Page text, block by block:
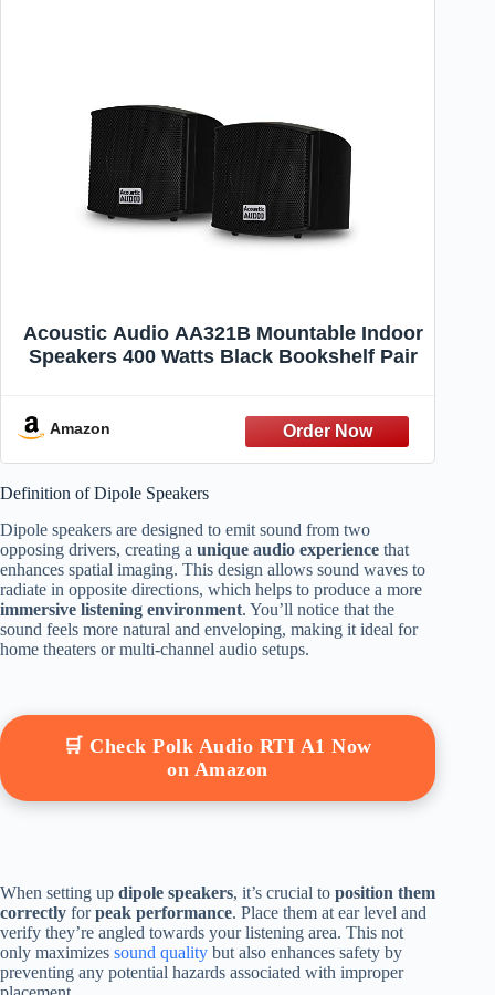
Acoustic Audio AA321B Mountable Indoor
Speakers 400 Watts Black Bookshelf Pair
Amazon
Definition of Dipole Speakers
Dipole speakers are designed to emit sound from two
opposing drivers, creating a unique audio experience that
enhances spatial imaging. This design allows sound waves to
radiate in opposite directions, which helps to produce a more
immersive listening environment. You’ll notice that the
sound feels more natural and enveloping, making it ideal for
home theaters or multi-channel audio setups.
🛒 Check Polk Audio RTI A1 Now
on Amazon
When setting up dipole speakers, it’s crucial to position them
correctly forpeak performance. Place them at ear level and
verify they’re angled towards your listening area. This not
only maximizes sound quality but also enhances safety by
preventing any potential hazards associated with improper